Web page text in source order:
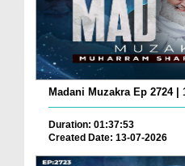
Madani Muzakra Ep 2724 |
Duration: 01:37:53
Created Date: 13-07-2026